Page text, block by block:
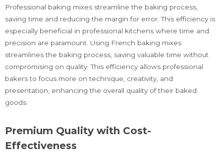
Professional baking mixes streamline the baking process,
saving time and reducing the margin for error. This efficiency is
especially beneficial in professional kitchens where time and
precision are paramount. Using French baking mixes
streamlines the baking process, saving valuable time without
compromising on quality. This efficiency allows professional
bakers to focus more on technique, creativity, and
presentation, enhancing the overall quality of their baked
goods.
Premium Quality with Cost-
Effectiveness